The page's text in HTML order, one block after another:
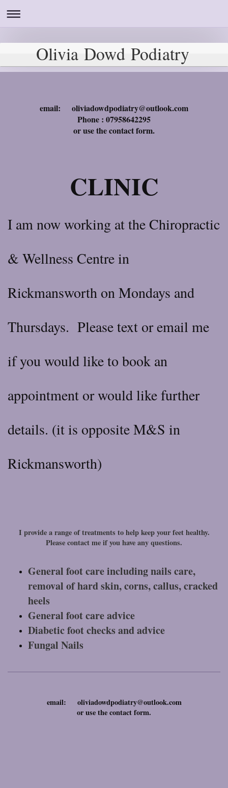
Olivia Dowd Podiatry
email: oliviadowdpodiatry@outlook.com
Phone : 07958642295
or use the contact form.
CLINIC
I am now working at the Chiropractic
& Wellness Centre in
Rickmansworth on Mondays and
Thursdays. Please text or email me
if you would like to book an
appointment or would like further
details. (it is opposite M&S in
Rickmansworth)
I provide a range of treatments to help keep your feet healthy.
Please contact me if you have any questions.
General foot care including nails care,
removal of hard skin, corns, callus, cracked
heels
General foot care advice
Diabetic foot checks and advice
Fungal Nails
email: oliviadowdpodiatry@outlook.com
or use the contact form.